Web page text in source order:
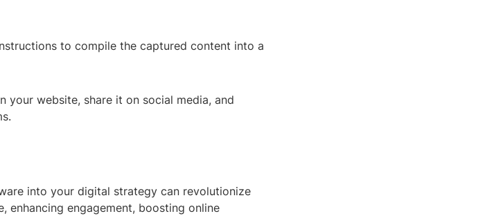
to compile the captured content into a
your website, share it on social media, and
into your digital strategy can revolutionize
enhancing engagement, boosting online